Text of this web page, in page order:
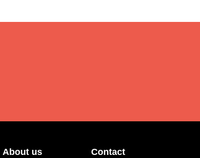
About us Contact